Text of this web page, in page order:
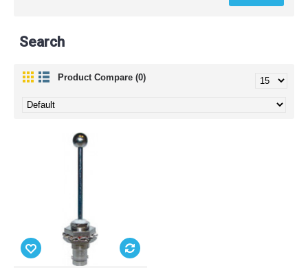
Search
Product Compare (0)